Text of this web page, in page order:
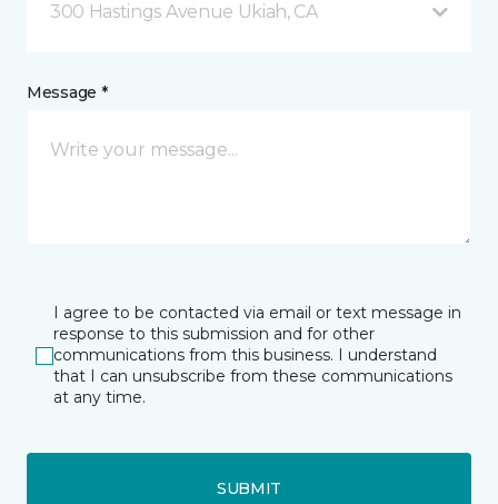
300 Hastings Avenue Ukiah, CA
Message *
I agree to be contacted via email or text message in
response to this submission and for other
communications from this business. I understand
that I can unsubscribe from these communications
at any time.
SUBMIT